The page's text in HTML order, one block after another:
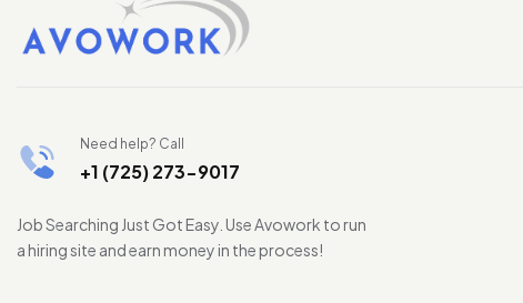
Need help? Call
+1 (725) 273-9017
Job Searching Just Got Easy. Use Avowork to run
a hiring site and earn money in the process!